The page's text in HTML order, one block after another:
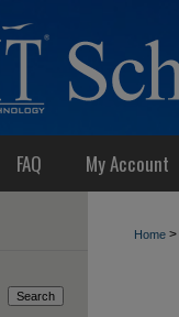
FAQ My Account
Home >